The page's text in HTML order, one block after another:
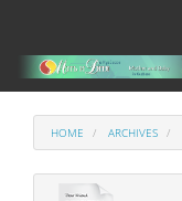
Main
Content
HOME ARCHIVES